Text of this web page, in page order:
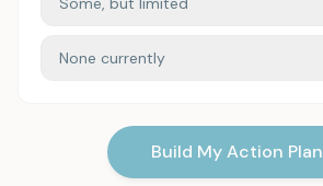
None currently
Build My Action Plan